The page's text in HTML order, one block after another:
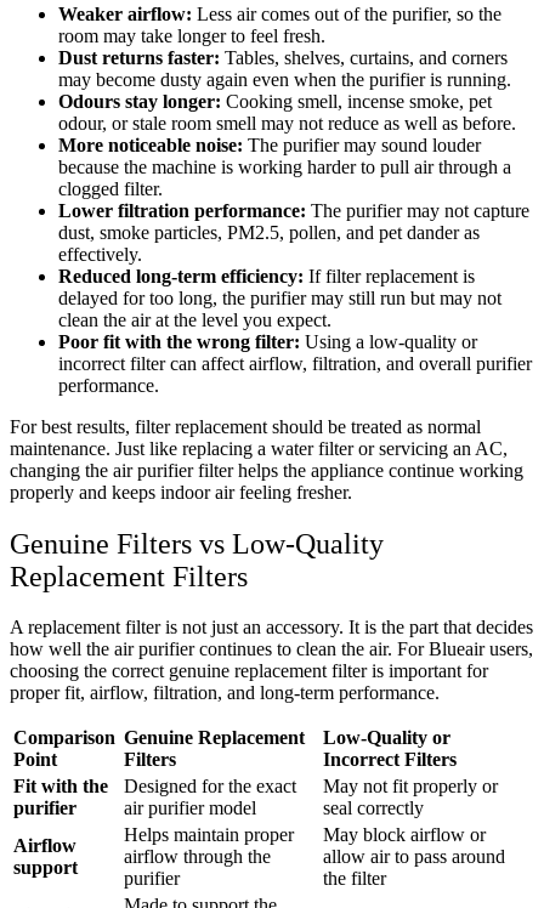
Weaker airflow: Less air comes out of the purifier, so the
room may take longer to feel fresh.
Dust returns faster: Tables, shelves, curtains, and corners
may become dusty again even when the purifier is running.
Odours stay longer: Cooking smell, incense smoke, pet
odour, or stale room smell may not reduce as well as before.
More noticeable noise: The purifier may sound louder
because the machine is working harder to pull air through a
clogged filter.
Lower filtration performance: The purifier may not capture
dust, smoke particles, PM2.5, pollen, and pet dander as
effectively.
Reduced long-term efficiency: If filter replacement is
delayed for too long, the purifier may still run but may not
clean the air at the level you expect.
Poor fit with the wrong filter: Using a low-quality or
incorrect filter can affect airflow, filtration, and overall purifier
performance.
For best results, filter replacement should be treated as normal
maintenance. Just like replacing a water filter or servicing an AC,
changing the air purifier filter helps the appliance continue working
properly and keeps indoor air feeling fresher.
Genuine Filters vs Low-Quality
Replacement Filters
A replacement filter is not just an accessory. It is the part that decides
how well the air purifier continues to clean the air. For Blueair users,
choosing the correct genuine replacement filter is important for
proper fit, airflow, filtration, and long-term performance.
Comparison
Point
Genuine Replacement
Filters
Low-Quality or
Incorrect Filters
Fit with the
purifier
Designed for the exact
air purifier model
May not fit properly or
seal correctly
Airflow
support
Helps maintain proper
airflow through the
purifier
May block airflow or
allow air to pass around
the filter